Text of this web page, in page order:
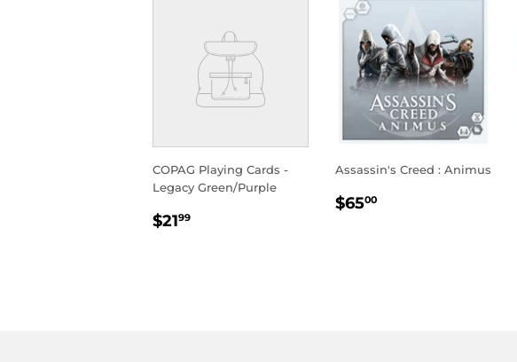
COPAG Playing Cards -
Legacy Green/Purple
REGULAR
$2199
Assassin's Creed : Animus
REGULAR
$6500